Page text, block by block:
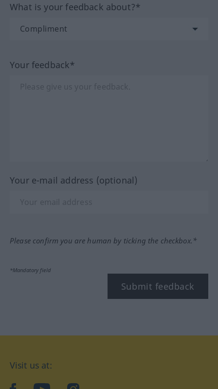
What is your feedback about?*
Your feedback*
Your e-mail address (optional)
Please confirm you are human by ticking the checkbox.*
*Mandatory field
Submit feedback
Visit us at: